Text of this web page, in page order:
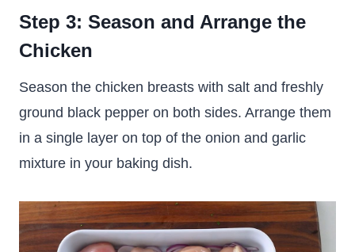
Step 3: Season and Arrange the
Chicken
Season the chicken breasts with salt and freshly
ground black pepper on both sides. Arrange them
in a single layer on top of the onion and garlic
mixture in your baking dish.